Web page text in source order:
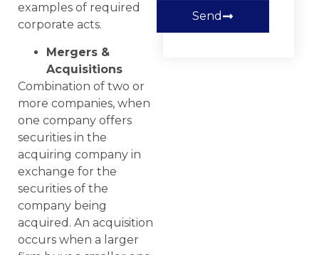
examples of required
corporate acts.
Mergers &
Acquisitions
Combination of two or
more companies, when
one company offers
securities in the
acquiring company in
exchange for the
securities of the
company being
acquired. An acquisition
occurs when a larger
Send